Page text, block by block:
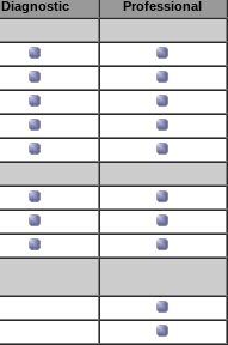
Diagnostic
Professional